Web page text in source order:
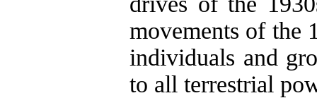
movements of the
individuals and
to all terrestrial